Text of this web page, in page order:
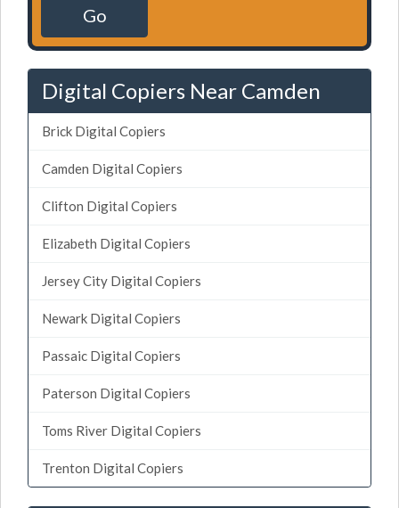
Go
Digital Copiers Near Camden
Brick Digital Copiers
Camden Digital Copiers
Clifton Digital Copiers
Elizabeth Digital Copiers
Jersey City Digital Copiers
Newark Digital Copiers
Passaic Digital Copiers
Paterson Digital Copiers
Toms River Digital Copiers
Trenton Digital Copiers